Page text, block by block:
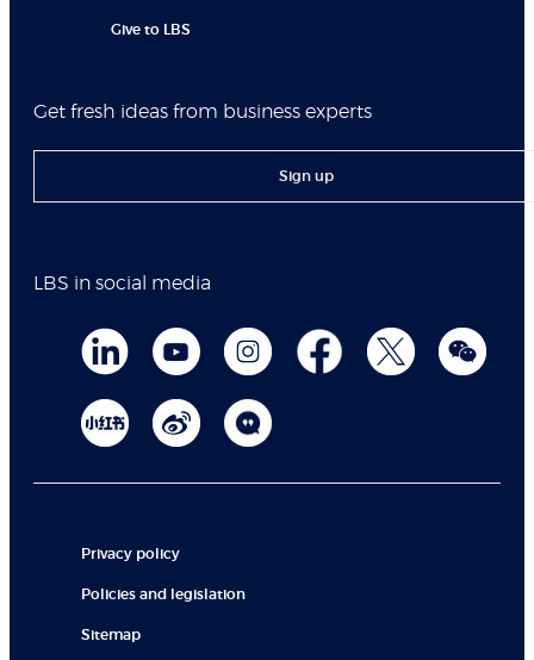
Give to LBS
Get fresh ideas from business experts
Sign up
LBS in social media
Privacy policy
Policies and legislation
Sitemap